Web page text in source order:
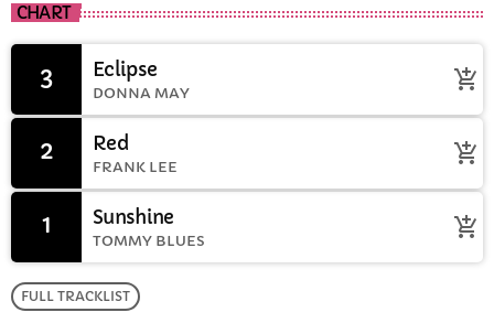
CHART
1 Sunshine
TOMMY BLUES add_shopping_cart
2 Red
FRANK LEE add_shopping_cart
3 Eclipse
DONNA MAY add_shopping_cart
FULL TRACKLIST